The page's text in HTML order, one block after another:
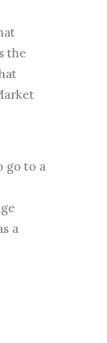
the
go to a
a